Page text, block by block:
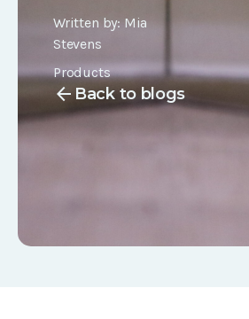
Written by: Mia
Stevens
Products
arrow_backBack to blogs